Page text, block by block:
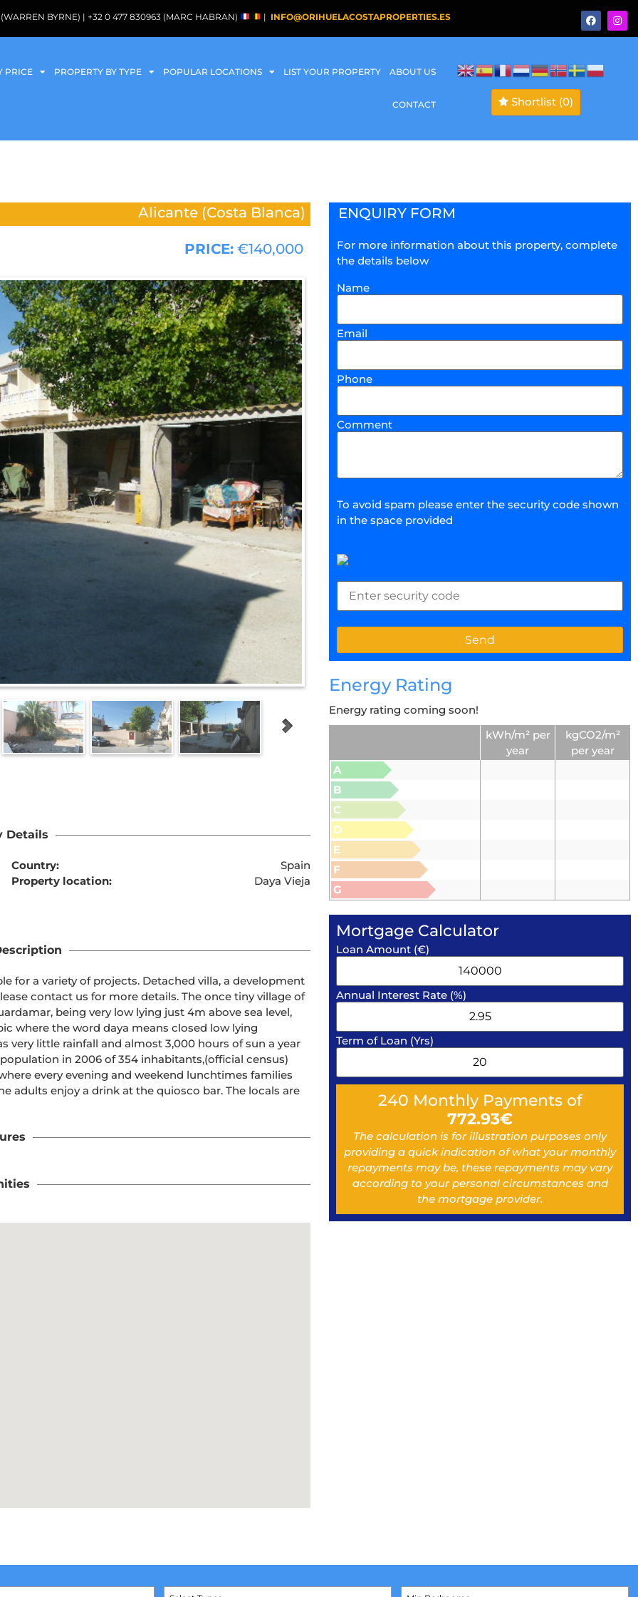
BYRNE) | +32 0 477 830963 (MARC HABRAN) | INFO@ORIHUELACOSTAPROPERTIES.ES
PRICE PROPERTY BY TYPE POPULAR LOCATIONS LIST YOUR PROPERTY ABOUT US
CONTACT Shortlist (0)
Alicante (Costa Blanca)
PRICE: €140,000
Details
Country:
Spain
Property location:
Daya Vieja
for a variety of projects. Detached villa, a development
contact us for more details. The once tiny village of
being very low lying just 4m above sea level,
where the word daya means closed low lying
very little rainfall and almost 3,000 hours of sun a year
in 2006 of 354 inhabitants,(official census)
every evening and weekend lunchtimes families
adults enjoy a drink at the quiosco bar. The locals are
ENQUIRY FORM
For more information about this property, complete
the details below
Name
Email
Phone
Comment
To avoid spam please enter the security code shown
in the space provided
Energy Rating
Energy rating coming soon!
kWh/m² per
year
kgCO2/m²
per year
A
B
C
D
E
F
G
Mortgage Calculator
Loan Amount (€)
Annual Interest Rate (%)
Term of Loan (Yrs)
240 Monthly Payments of
772.93€
The calculation is for illustration purposes only
providing a quick indication of what your monthly
repayments may be, these repayments may vary
according to your personal circumstances and
the mortgage provider.